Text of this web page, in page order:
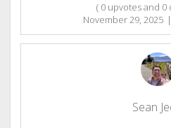
( 0 upvotes and 0
November 29, 2025 |
Sean